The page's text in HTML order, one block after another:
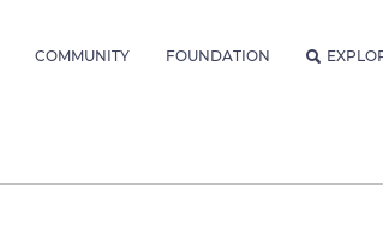
COMMUNITY FOUNDATION